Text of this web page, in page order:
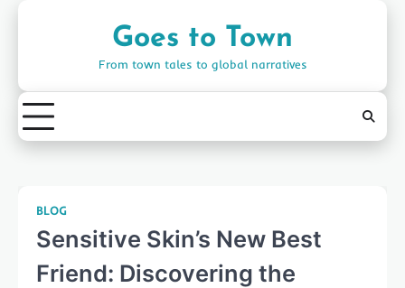
Goes to Town
From town tales to global narratives
BLOG
Sensitive Skin’s New Best
Friend: Discovering the